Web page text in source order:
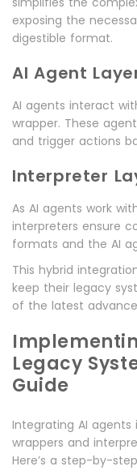
exposing the
digestible format.
AI Agent
AI agents interact
wrapper. These
and trigger actions
Interpreter
As AI agents work
interpreters ensure
formats and the AI
This hybrid
keep their legacy
of the latest
Legacy
Guide
Integrating AI agents
wrappers and
Here’s a step-by-